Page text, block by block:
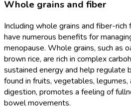
Whole grains and fiber
Including whole grains and fiber-rich
have numerous benefits for
menopause. Whole grains, such as
brown rice, are rich in complex
sustained energy and help regulate
found in fruits, vegetables, legumes,
digestion, promotes a feeling of
bowel movements.